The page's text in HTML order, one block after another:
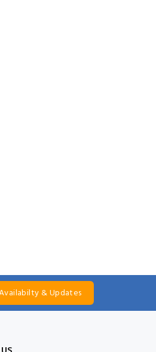
& Updates